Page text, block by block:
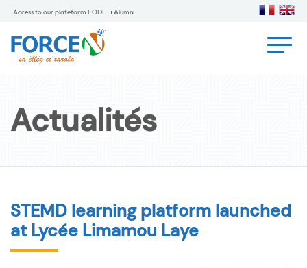
Access to our plateform FODE Alumni
Actualités
STEMD learning platform launched
at Lycée Limamou Laye